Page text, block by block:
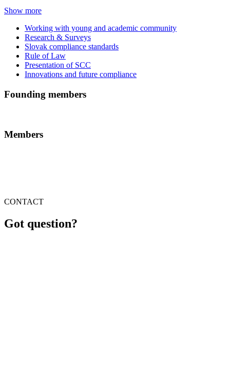
Show more
Working with young and academic community
Research & Surveys
Slovak compliance standards
Rule of Law
Presentation of SCC
Innovations and future compliance
Founding members
Members
CONTACT
Got question?